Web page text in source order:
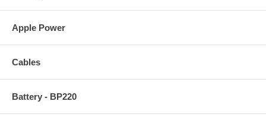
Apple Power
Cables
Battery - BP220